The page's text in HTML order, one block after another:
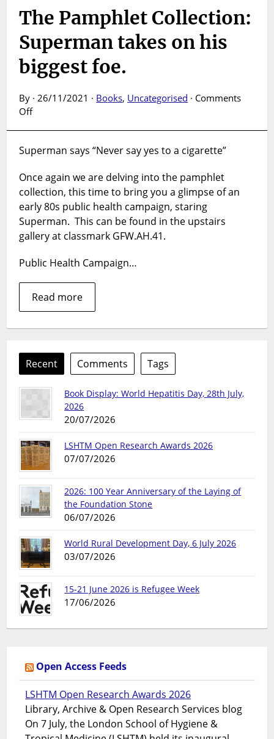
The Pamphlet Collection:
Superman takes on his
biggest foe.
By · 26/11/2021 · Books, Uncategorised · Comments
Offon
Collection:
takes
on
his
biggest
foe.
Superman says “Never say yes to a cigarette”
Once again we are delving into the pamphlet
collection, this time to bring you a glimpse of an
early 80s public health campaign, staring
Superman. This can be found in the upstairs
gallery at classmark GFW.AH.41.
Public Health Campaign…
Read more
Recent Comments Tags
Book Display: World Hepatitis Day, 28th July,
2026
20/07/2026
LSHTM Open Research Awards 2026
07/07/2026
2026: 100 Year Anniversary of the Laying of
the Foundation Stone
06/07/2026
World Rural Development Day, 6 July 2026
03/07/2026
15-21 June 2026 is Refugee Week
17/06/2026
Open Access Feeds
LSHTM Open Research Awards 2026
Library, Archive & Open Research Services blog
On 7 July, the London School of Hygiene &